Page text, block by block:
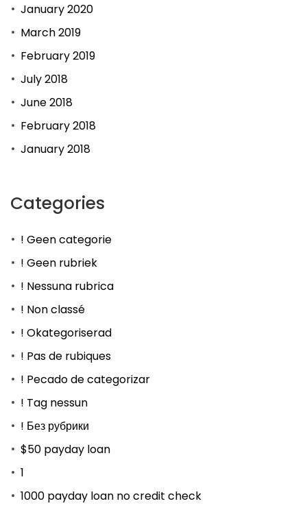
January 2020
March 2019
February 2019
July 2018
June 2018
February 2018
January 2018
Categories
! Geen categorie
! Geen rubriek
! Nessuna rubrica
! Non classé
! Okategoriserad
! Pas de rubiques
! Pecado de categorizar
! Tag nessun
! Без рубрики
$50 payday loan
1
1000 payday loan no credit check